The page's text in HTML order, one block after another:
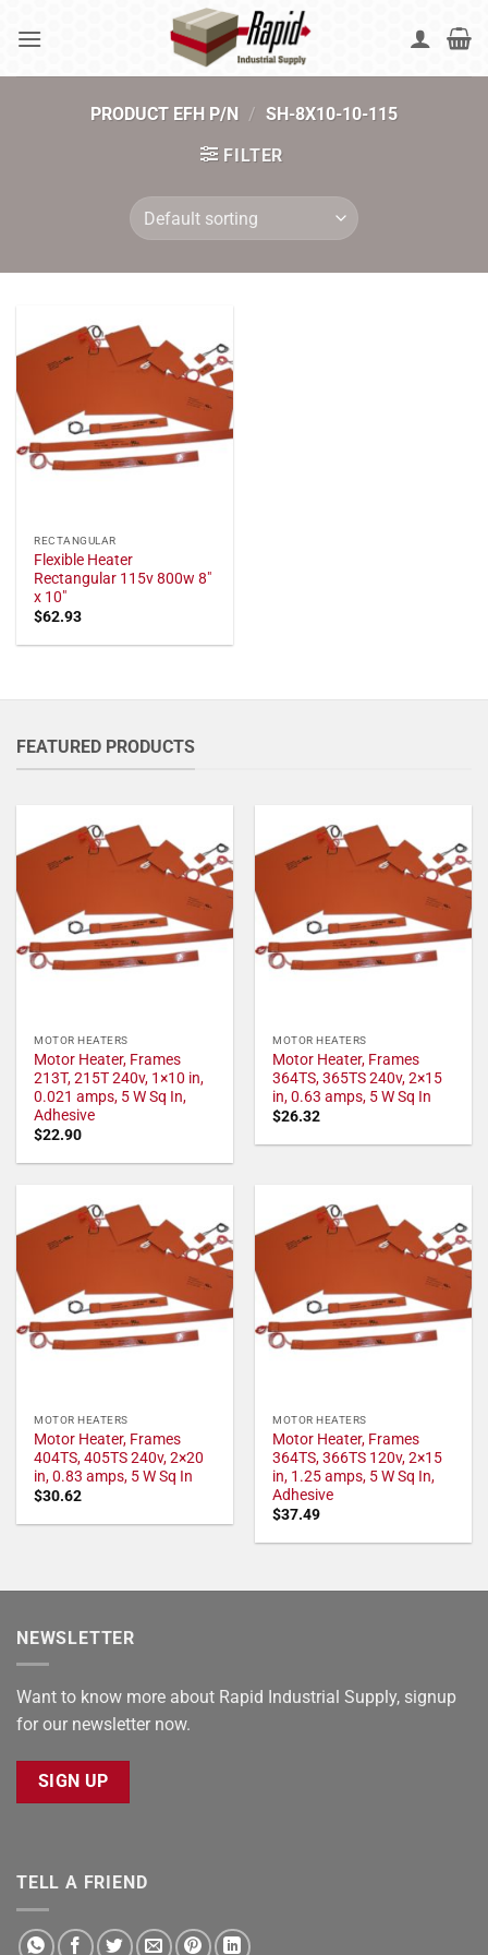
PRODUCT EFH P/N / SH-8X10-10-115
FILTER
RECTANGULAR
Flexible Heater
Rectangular 115v 800w 8"
x 10"
$62.93
FEATURED PRODUCTS
MOTOR HEATERS
Motor Heater, Frames
213T, 215T 240v, 1×10 in,
0.021 amps, 5 W Sq In,
Adhesive
$22.90
MOTOR HEATERS
Motor Heater, Frames
364TS, 365TS 240v, 2×15
in, 0.63 amps, 5 W Sq In
$26.32
MOTOR HEATERS
Motor Heater, Frames
404TS, 405TS 240v, 2×20
in, 0.83 amps, 5 W Sq In
$30.62
MOTOR HEATERS
Motor Heater, Frames
364TS, 366TS 120v, 2×15
in, 1.25 amps, 5 W Sq In,
Adhesive
$37.49
NEWSLETTER
Want to know more about Rapid Industrial Supply, signup
for our newsletter now.
SIGN UP
TELL A FRIEND